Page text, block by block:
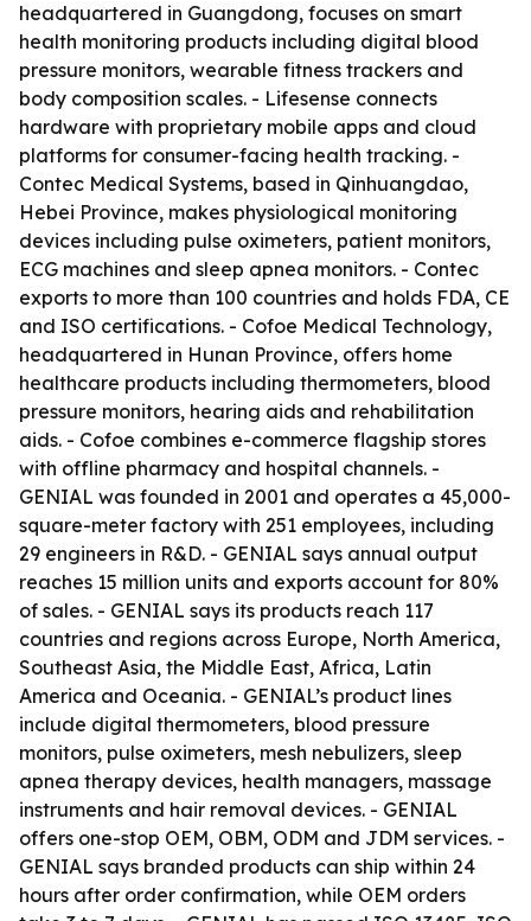
headquartered in Guangdong, focuses on smart
health monitoring products including digital blood
pressure monitors, wearable fitness trackers and
body composition scales. - Lifesense connects
hardware with proprietary mobile apps and cloud
platforms for consumer-facing health tracking. -
Contec Medical Systems, based in Qinhuangdao,
Hebei Province, makes physiological monitoring
devices including pulse oximeters, patient monitors,
ECG machines and sleep apnea monitors. - Contec
exports to more than 100 countries and holds FDA, CE
and ISO certifications. - Cofoe Medical Technology,
headquartered in Hunan Province, offers home
healthcare products including thermometers, blood
pressure monitors, hearing aids and rehabilitation
aids. - Cofoe combines e-commerce flagship stores
with offline pharmacy and hospital channels. -
GENIAL was founded in 2001 and operates a 45,000-
square-meter factory with 251 employees, including
29 engineers in R&D. - GENIAL says annual output
reaches 15 million units and exports account for 80%
of sales. - GENIAL says its products reach 117
countries and regions across Europe, North America,
Southeast Asia, the Middle East, Africa, Latin
America and Oceania. - GENIAL’s product lines
include digital thermometers, blood pressure
monitors, pulse oximeters, mesh nebulizers, sleep
apnea therapy devices, health managers, massage
instruments and hair removal devices. - GENIAL
offers one-stop OEM, OBM, ODM and JDM services. -
GENIAL says branded products can ship within 24
hours after order confirmation, while OEM orders